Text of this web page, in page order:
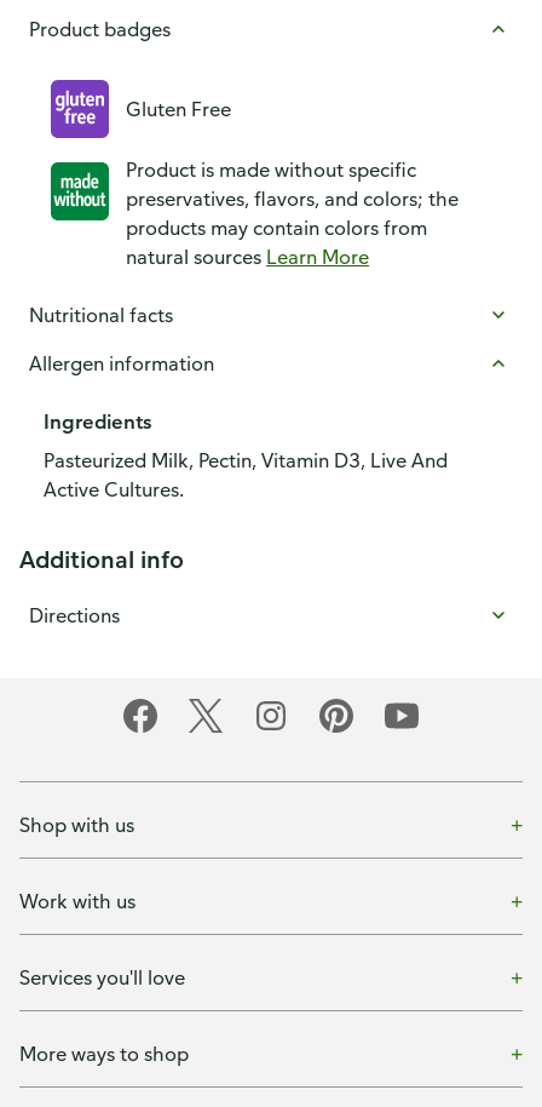
Product badges
Gluten Free
Product is made without specific
preservatives, flavors, and colors; the
products may contain colors from
natural sources Learn More
Nutritional facts
Allergen information
Ingredients
Pasteurized Milk, Pectin, Vitamin D3, Live And
Active Cultures.
Additional info
Directions
Shop with us
Work with us
Services you'll love
More ways to shop